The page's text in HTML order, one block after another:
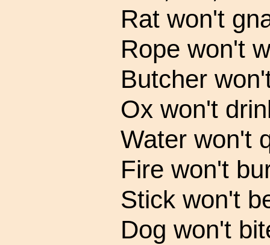
Rat won't
Rope won't
Butcher
Ox won't
Water won't
Fire won't
Stick won't
Dog won't